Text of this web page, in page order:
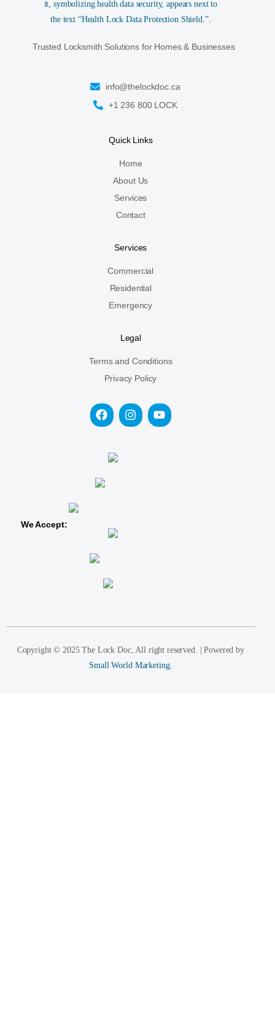
Trusted Locksmith Solutions for Homes & Businesses
info@thelockdoc.ca
+1 236 800 LOCK
Quick Links
Home
About Us
Services
Contact
Services
Commercial
Residential
Emergency
Legal
Terms and Conditions
Privacy Policy
We Accept:
Copyright © 2025 The Lock Doc, All right reserved. | Powered by
Small World Marketing.